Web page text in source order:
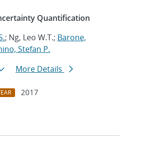
Quantification
; Ng, Leo W.T.; Barone,
Stefan P.
More Details
2017